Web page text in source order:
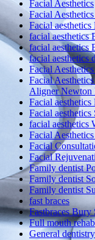
Facial Aesthetics
Facial
Facial aesthetics
facial aesthetics
facial aesthetics
facial aesthetics
Facial
Facial
Aligner Newton
Facial aesthetics
Facial
facial aesthetics
Facial
Facial
Facial
Family dentist
Family dentist
Family dentist
fast braces
Fastbraces Bury
Full mouth
General